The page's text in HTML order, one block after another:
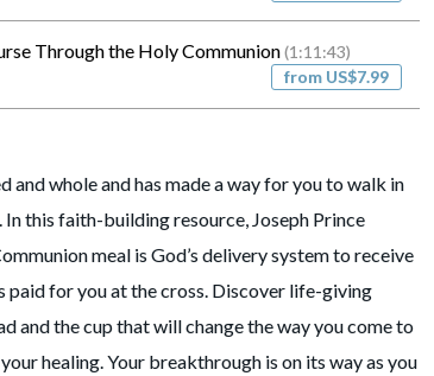
Through the Holy Communion(1:11:43)
from US$7.99
and whole and has made a way for you to walk in
In this faith-building resource, Joseph Prince
meal is God’s delivery system to receive
paid for you at the cross. Discover life-giving
and the cup that will change the way you come to
healing. Your breakthrough is on its way as you